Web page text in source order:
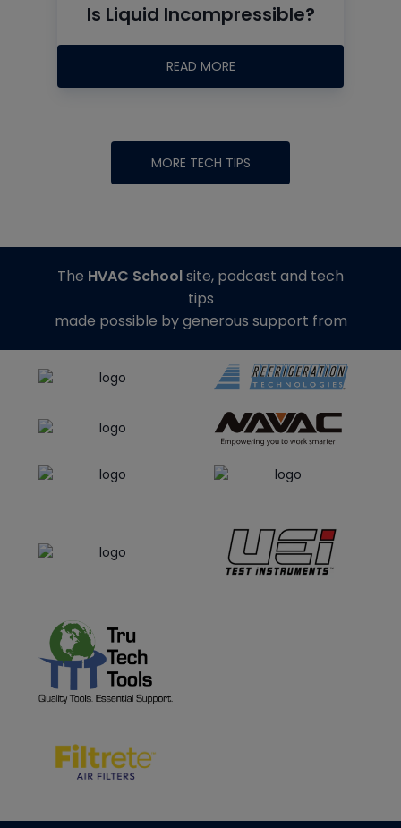
Is Liquid Incompressible?
READ MORE
MORE TECH TIPS
The HVAC Schoolsite, podcast and tech
tips
made possible by generous support from